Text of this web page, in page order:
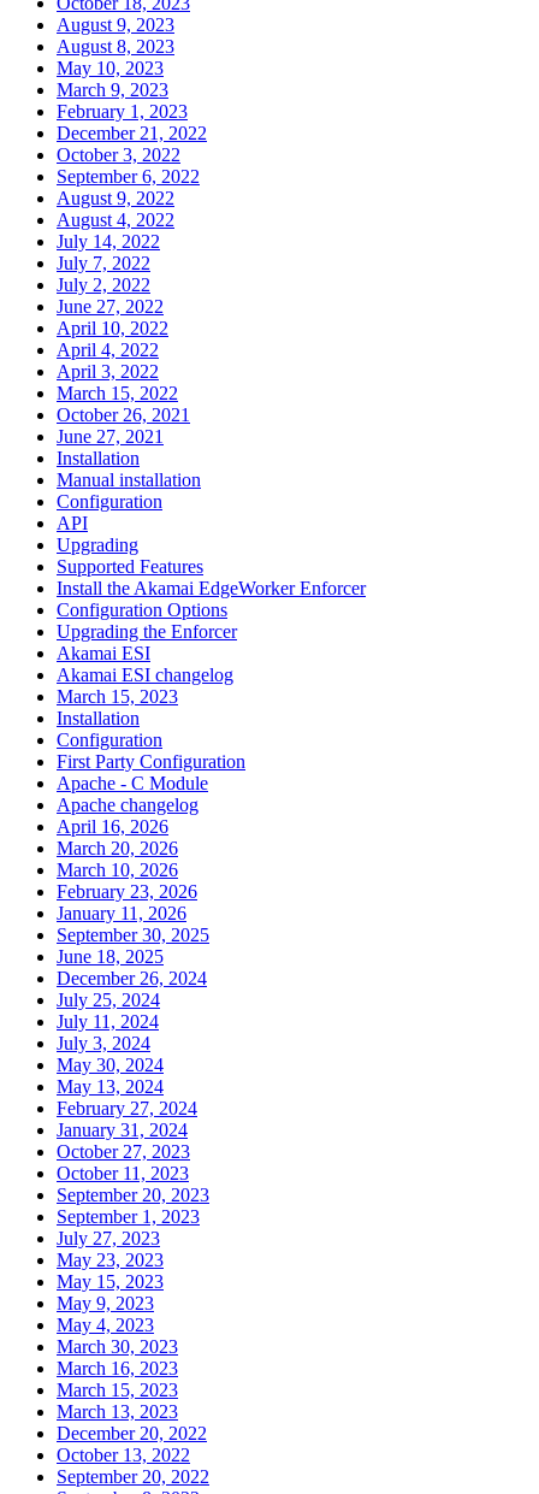
August 9, 2023
August 8, 2023
May 10, 2023
March 9, 2023
February 1, 2023
December 21, 2022
October 3, 2022
September 6, 2022
August 9, 2022
August 4, 2022
July 14, 2022
July 7, 2022
July 2, 2022
June 27, 2022
April 10, 2022
April 4, 2022
April 3, 2022
March 15, 2022
October 26, 2021
June 27, 2021
Installation
Manual installation
Configuration
API
Upgrading
Supported Features
Install the Akamai EdgeWorker Enforcer
Configuration Options
Upgrading the Enforcer
Akamai ESI
Akamai ESI changelog
March 15, 2023
Installation
Configuration
First Party Configuration
Apache - C Module
Apache changelog
April 16, 2026
March 20, 2026
March 10, 2026
February 23, 2026
January 11, 2026
September 30, 2025
June 18, 2025
December 26, 2024
July 25, 2024
July 11, 2024
July 3, 2024
May 30, 2024
May 13, 2024
February 27, 2024
January 31, 2024
October 27, 2023
October 11, 2023
September 20, 2023
September 1, 2023
July 27, 2023
May 23, 2023
May 15, 2023
May 9, 2023
May 4, 2023
March 30, 2023
March 16, 2023
March 15, 2023
March 13, 2023
December 20, 2022
October 13, 2022
September 20, 2022